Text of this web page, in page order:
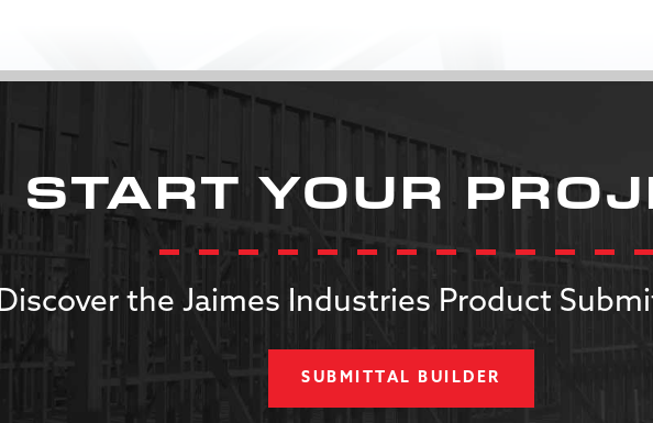
START YOUR
Discover the Jaimes Industries Product
SUBMITTAL BUILDER